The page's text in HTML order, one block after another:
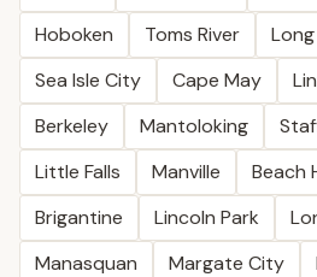
Hoboken
Toms River
Sea Isle City
Cape May
Berkeley
Mantoloking
Little Falls
Manville Beach
Brigantine
Lincoln Park
Manasquan
Margate City